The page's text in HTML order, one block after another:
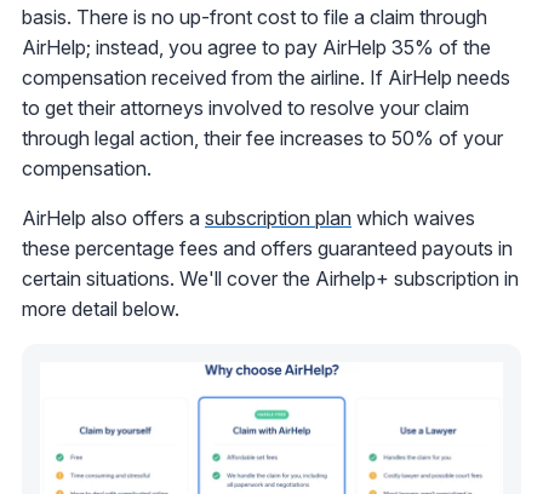
basis. There is no up-front cost to file a claim through
AirHelp; instead, you agree to pay AirHelp 35% of the
compensation received from the airline. If AirHelp needs
to get their attorneys involved to resolve your claim
through legal action, their fee increases to 50% of your
compensation.
AirHelp also offers a subscription plan which waives
these percentage fees and offers guaranteed payouts in
certain situations. We'll cover the Airhelp+ subscription in
more detail below.